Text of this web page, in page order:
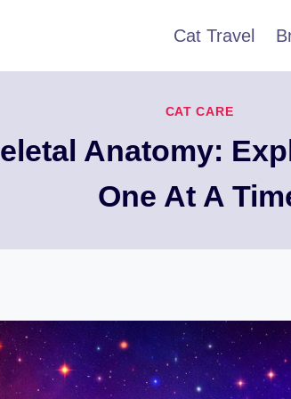
Cat Travel
CAT CARE
Anatomy:
One At A